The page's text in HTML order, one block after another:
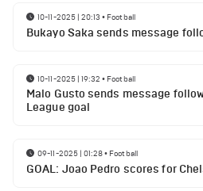
10-11-2025 | 20:13 • Football
Bukayo Saka sends message
10-11-2025 | 19:32 • Football
Malo Gusto sends message
League goal
09-11-2025 | 01:28• Football
GOAL: Joao Pedro scores for